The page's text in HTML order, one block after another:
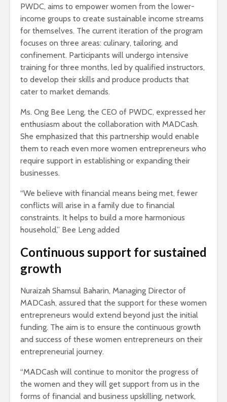
PWDC, aims to empower women from the lower-
income groups to create sustainable income streams
for themselves. The current iteration of the program
focuses on three areas: culinary, tailoring, and
confinement. Participants will undergo intensive
training for three months, led by qualified instructors,
to develop their skills and produce products that
cater to market demands.
Ms. Ong Bee Leng, the CEO of PWDC, expressed her
enthusiasm about the collaboration with MADCash.
She emphasized that this partnership would enable
them to reach even more women entrepreneurs who
require support in establishing or expanding their
businesses.
“We believe with financial means being met, fewer
conflicts will arise in a family due to financial
constraints. It helps to build a more harmonious
household,” Bee Leng added
Continuous support for sustained
growth
Nuraizah Shamsul Baharin, Managing Director of
MADCash, assured that the support for these women
entrepreneurs would extend beyond just the initial
funding. The aim is to ensure the continuous growth
and success of these women entrepreneurs on their
entrepreneurial journey.
“MADCash will continue to monitor the progress of
the women and they will get support from us in the
forms of financial and business upskilling, network,